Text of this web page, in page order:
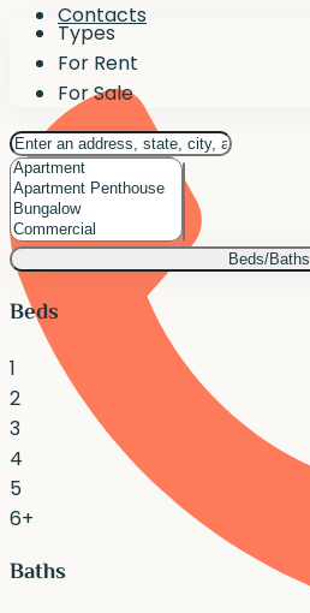
Contacts
Types
For Rent
For Sale
Beds/Baths
Beds
1
2
3
4
5
6+
Baths